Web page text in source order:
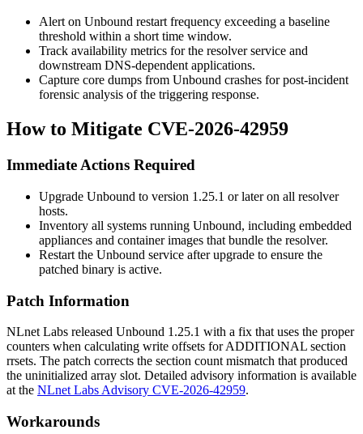
Alert on Unbound restart frequency exceeding a baseline
threshold within a short time window.
Track availability metrics for the resolver service and
downstream DNS-dependent applications.
Capture core dumps from Unbound crashes for post-incident
forensic analysis of the triggering response.
How to Mitigate CVE-2026-42959
Immediate Actions Required
Upgrade Unbound to version 1.25.1 or later on all resolver
hosts.
Inventory all systems running Unbound, including embedded
appliances and container images that bundle the resolver.
Restart the Unbound service after upgrade to ensure the
patched binary is active.
Patch Information
NLnet Labs released Unbound 1.25.1 with a fix that uses the proper
counters when calculating write offsets forADDITIONAL section
rrsets. The patch corrects the section count mismatch that produced
the uninitialized array slot. Detailed advisory information is available
at the NLnet Labs Advisory CVE-2026-42959.
Workarounds